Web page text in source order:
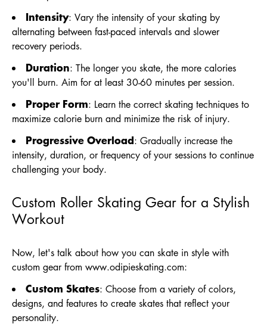
Intensity: Vary the intensity of your skating by
alternating between fast-paced intervals and slower
recovery periods.
Duration: The longer you skate, the more calories
you'll burn. Aim for at least 30-60 minutes per session.
Proper Form: Learn the correct skating techniques to
maximize calorie burn and minimize the risk of injury.
Progressive Overload: Gradually increase the
intensity, duration, or frequency of your sessions to continue
challenging your body.
Custom Roller Skating Gear for a Stylish
Workout
Now, let's talk about how you can skate in style with
custom gear from www.odipieskating.com:
Custom Skates: Choose from a variety of colors,
designs, and features to create skates that reflect your
personality.